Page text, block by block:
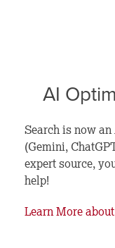
AI
Search is now
(Gemini,
expert source,
help!
Learn More